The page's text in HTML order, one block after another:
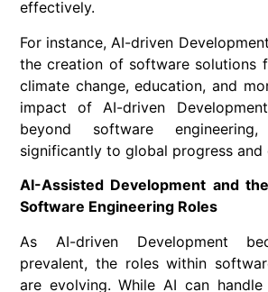
effectively.
For instance, AI-driven
the creation of software solutions
climate change, education, and
impact of AI-driven
beyond software engineering,
significantly to global progress and
AI-Assisted Development and
Software Engineering Roles
As AI-driven Development
prevalent, the roles within
are evolving. While AI can